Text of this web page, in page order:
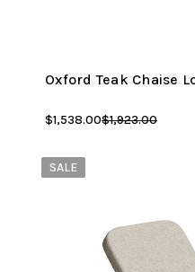
Oxford Teak Chaise
$1,538.00$1,923.00
SALE